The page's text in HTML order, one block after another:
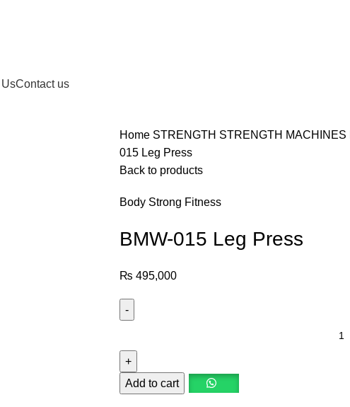
Contact us
Home STRENGTH STRENGTH MACHINES
015 Leg Press
Back to products
Body Strong Fitness
BMW-015 Leg Press
₨ 495,000
Add to cart